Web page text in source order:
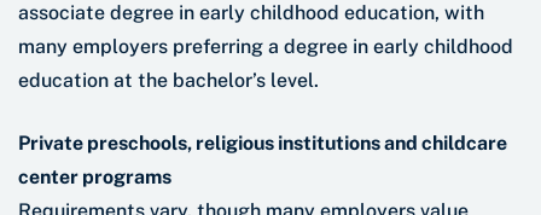
associate degree in early childhood education, with
many employers preferring a degree in early childhood
education at the bachelor’s level.
Private preschools, religious institutions and childcare
center programs